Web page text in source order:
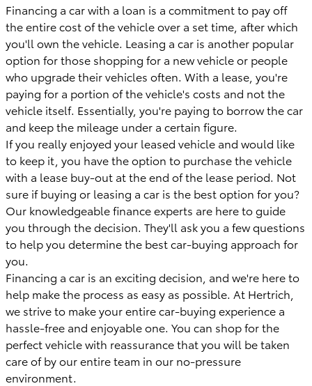
Financing a car with a loan is a commitment to pay off
the entire cost of the vehicle over a set time, after which
you'll own the vehicle. Leasing a car is another popular
option for those shopping for a new vehicle or people
who upgrade their vehicles often. With a lease, you're
paying for a portion of the vehicle's costs and not the
vehicle itself. Essentially, you're paying to borrow the car
and keep the mileage under a certain figure.
If you really enjoyed your leased vehicle and would like
to keep it, you have the option to purchase the vehicle
with a lease buy-out at the end of the lease period. Not
sure if buying or leasing a car is the best option for you?
Our knowledgeable finance experts are here to guide
you through the decision. They'll ask you a few questions
to help you determine the best car-buying approach for
you.
Financing a car is an exciting decision, and we're here to
help make the process as easy as possible. At Hertrich,
we strive to make your entire car-buying experience a
hassle-free and enjoyable one. You can shop for the
perfect vehicle with reassurance that you will be taken
care of by our entire team in our no-pressure
environment.